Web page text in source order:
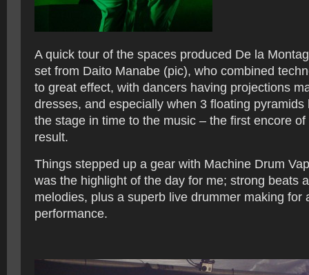
A quick tour of the spaces produced De la
set from Daito Manabe (pic), who combined
to great effect, with dancers having projections
dresses, and especially when 3 floating pyramids
the stage in time to the music – the first encore
result.
Things stepped up a gear with Machine Drum
was the highlight of the day for me; strong beats
melodies, plus a superb live drummer making for
performance.